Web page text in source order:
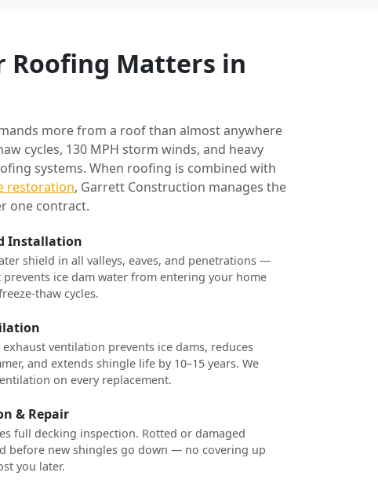
Roofing Matters in
more from a roof than almost anywhere
cycles, 130 MPH storm winds, and heavy
systems. When roofing is combined with
restoration, Garrett Construction manages the
one contract.
Installation
shield in all valleys, eaves, and penetrations —
ice dam water from entering your home
thaw cycles.
ventilation prevents ice dams, reduces
and extends shingle life by 10–15 years. We
on every replacement.
& Repair
full decking inspection. Rotted or damaged
before new shingles go down — no covering up
you later.